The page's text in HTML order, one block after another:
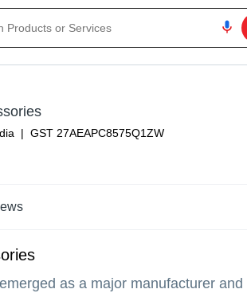
| GST 27AEAPC8575Q1ZW
as a major manufacturer